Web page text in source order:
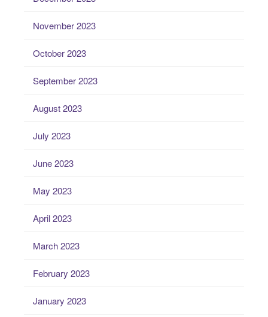
November 2023
October 2023
September 2023
August 2023
July 2023
June 2023
May 2023
April 2023
March 2023
February 2023
January 2023